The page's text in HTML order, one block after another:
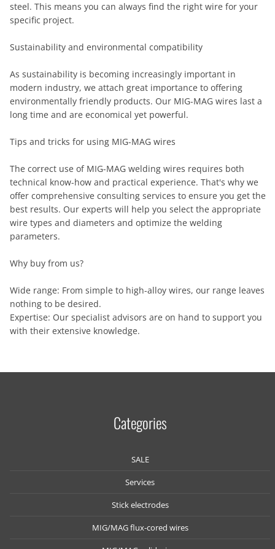
steel. This means you can always find the right wire for your
specific project.
Sustainability and environmental compatibility
As sustainability is becoming increasingly important in
modern industry, we attach great importance to offering
environmentally friendly products. Our MIG-MAG wires last a
long time and are economical yet powerful.
Tips and tricks for using MIG-MAG wires
The correct use of MIG-MAG welding wires requires both
technical know-how and practical experience. That's why we
offer comprehensive consulting services to ensure you get the
best results. Our experts will help you select the appropriate
wire types and diameters and optimize the welding
parameters.
Why buy from us?
Wide range: From simple to high-alloy wires, our range leaves
nothing to be desired.
Expertise: Our specialist advisors are on hand to support you
with their extensive knowledge.
Categories
SALE
Services
Stick electrodes
MIG/MAG flux-cored wires